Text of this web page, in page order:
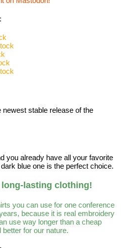
newest stable release of the
you already have all your favorite
blue one is the perfect choice.
lasting clothing!
you can use for one conference
because it is real embroidery
use way longer than a cheap
for our nature.